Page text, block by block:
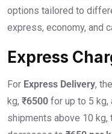
options tailored to
express, economy, and
Express
For Express Delivery,
kg, ₹6500 for up to 5 kg,
shipments above 10 kg,